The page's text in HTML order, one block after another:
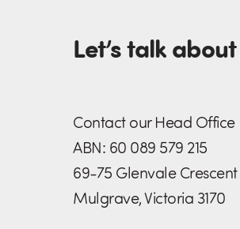
Let’s talk about
Contact our Head Office
ABN: 60 089 579 215
69-75 Glenvale Crescent
Mulgrave, Victoria 3170